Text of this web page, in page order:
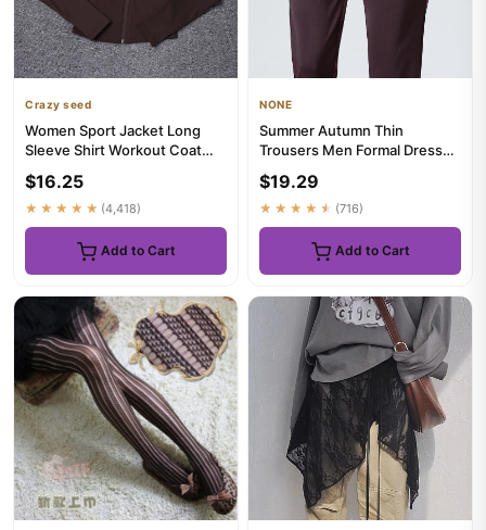
Crazy seed
Women Sport Jacket Long
Sleeve Shirt Workout Coat
$16.25
★★★★★ (4,418)
Add to Cart
NONE
Summer Autumn Thin
Trousers Men Formal Dress
Bu...
$19.29
★★★★★ (716)
Add to Cart